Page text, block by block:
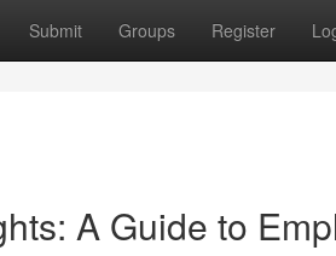
Submit Groups Register
A Guide to